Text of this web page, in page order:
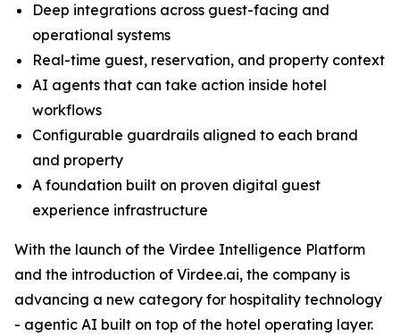
Deep integrations across guest-facing and
operational systems
Real-time guest, reservation, and property context
AI agents that can take action inside hotel
workflows
Configurable guardrails aligned to each brand
and property
A foundation built on proven digital guest
experience infrastructure
With the launch of the Virdee Intelligence Platform
and the introduction of Virdee.ai, the company is
advancing a new category for hospitality technology
- agentic AI built on top of the hotel operating layer.